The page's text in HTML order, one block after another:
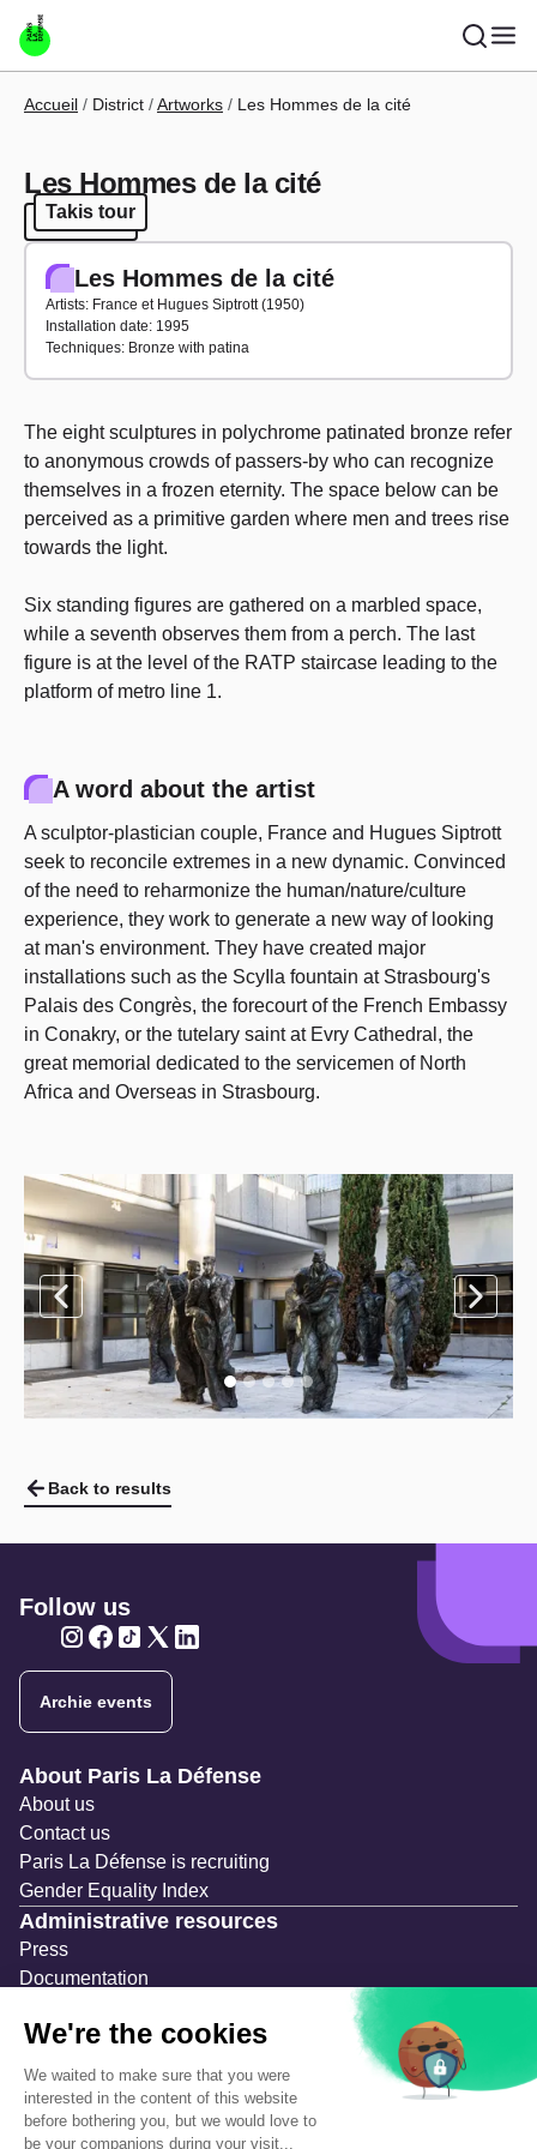
Skip to main content
Breadcrumb
Accueil District Artworks Les Hommes de la cité
Les Hommes de la cité
Takis tour
Takis tour
Les Hommes de la cité
Artists: France et Hugues Siptrott (1950)
Installation date: 1995
Techniques: Bronze with patina
The eight sculptures in polychrome patinated bronze refer
to anonymous crowds of passers-by who can recognize
themselves in a frozen eternity. The space below can be
perceived as a primitive garden where men and trees rise
towards the light.
Six standing figures are gathered on a marbled space,
while a seventh observes them from a perch. The last
figure is at the level of the RATP staircase leading to the
platform of metro line 1.
A word about the artist
A sculptor-plastician couple, France and Hugues Siptrott
seek to reconcile extremes in a new dynamic. Convinced
of the need́ to reharmonize the human/nature/culture
experience, they work to generate a new way of looking
at man's environment. They have created major
installations such as the ScyIla fountain at Strasbourg's
Palais des Congrès, the forecourt of the French Embassy
in Conakry, or the tutelary saint at Evry Cathedral, the
great memorial dedicated to the servicemen of North
Africa and Overseas in Strasbourg.
Back to results
Follow us
Archie events
Navigation secondaire
About Paris La Défense
About us
Contact us
Paris La Défense is recruiting
Gender Equality Index
Administrative resources
Press
Documentation
Temporary occupation permits (AOT)
Advertising measures
Consultations & Public Inquiries
Precautions and safety